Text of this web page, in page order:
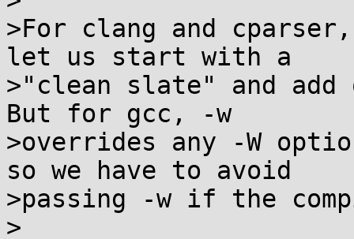
>For clang and cparser,
let us start with a
>"clean slate" and add
But for gcc, -w
>overrides any -W
so we have to avoid
>passing -w if the
>